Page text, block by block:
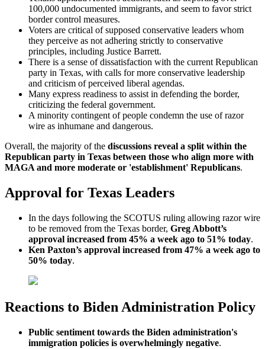
100,000 undocumented immigrants, and seem to favor strict
border control measures.
Voters are critical of supposed conservative leaders whom
they perceive as not adhering strictly to conservative
principles, including Justice Barrett.
There is a sense of dissatisfaction with the current Republican
party in Texas, with calls for more conservative leadership
and criticism of perceived liberal agendas.
Many express readiness to assist in defending the border,
criticizing the federal government.
A minority contingent of people condemn the use of razor
wire as inhumane and dangerous.
Overall, the majority of the discussions reveal a split within the
Republican party in Texas between those who align more with
MAGA and more moderate or 'establishment' Republicans.
Approval for Texas Leaders
In the days following the SCOTUS ruling allowing razor wire
to be removed from the Texas border, Greg Abbott’s
approval increased from 45% a week ago to 51% today.
Ken Paxton’s approval increased from 47% a week ago to
50% today.
Reactions to Biden Administration Policy
Public sentiment towards the Biden administration's
immigration policies is overwhelmingly negative.